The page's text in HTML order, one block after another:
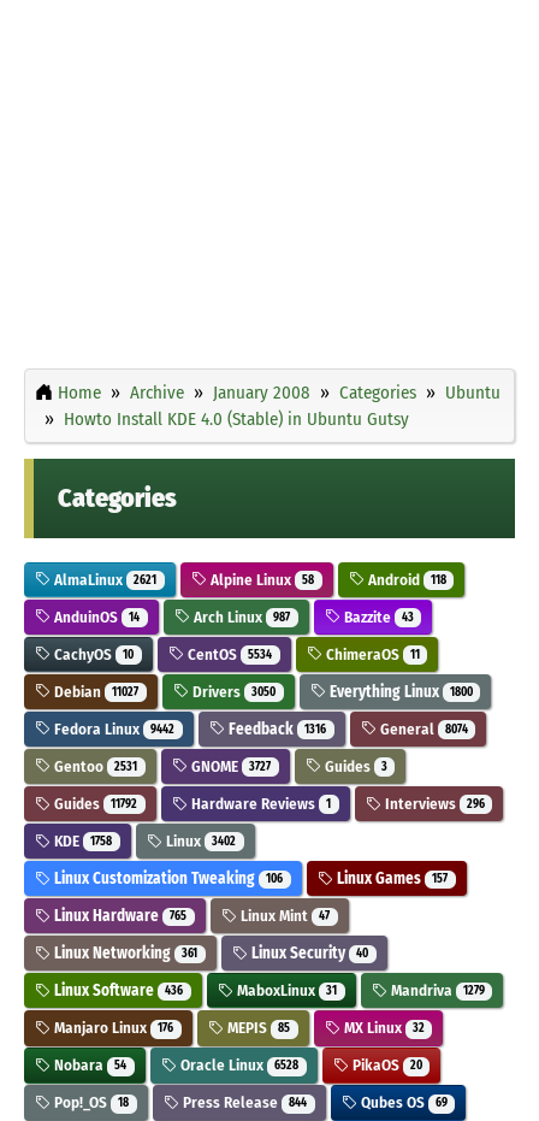
Home Archive January 2008 Categories
Ubuntu
Howto Install KDE 4.0 (Stable) in Ubuntu Gutsy
Categories
AlmaLinux 2621 Alpine Linux 58 Android 118
AnduinOS 14 Arch Linux 987 Bazzite 43
CachyOS 10 CentOS 5534 ChimeraOS 11
Debian 11027 Drivers 3050 Everything Linux 1800
Fedora Linux 9442 Feedback 1316 General 8074
Gentoo 2531 GNOME 3727 Guides 3
Guides 11792 Hardware Reviews 1 Interviews 296
KDE 1758 Linux 3402
Linux Customization Tweaking 106 Linux Games 157
Linux Hardware 765 Linux Mint 47
Linux Networking 361 Linux Security 40
Linux Software 436 MaboxLinux 31 Mandriva 1279
Manjaro Linux 176 MEPIS 85 MX Linux 32
Nobara 54 Oracle Linux 6528 PikaOS 20
Pop!_OS 18 Press Release 844 Qubes OS 69